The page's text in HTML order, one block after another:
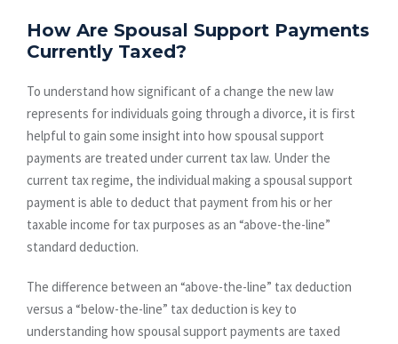
How Are Spousal Support Payments
Currently Taxed?
To understand how significant of a change the new law
represents for individuals going through a divorce, it is first
helpful to gain some insight into how spousal support
payments are treated under current tax law. Under the
current tax regime, the individual making a spousal support
payment is able to deduct that payment from his or her
taxable income for tax purposes as an “above-the-line”
standard deduction.
The difference between an “above-the-line” tax deduction
versus a “below-the-line” tax deduction is key to
understanding how spousal support payments are taxed